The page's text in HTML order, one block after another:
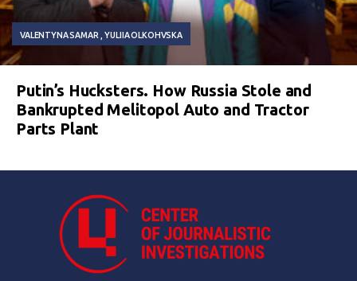
VALENTYNA SAMAR YULIIA OLKOHVSKA
Putin’s Hucksters. How Russia Stole and
Bankrupted Melitopol Auto and Tractor
Parts Plant